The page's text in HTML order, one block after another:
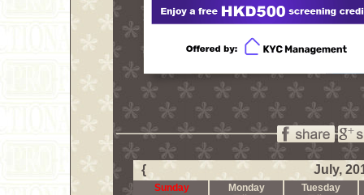
{ July,
Sunday
Monday
Tuesday